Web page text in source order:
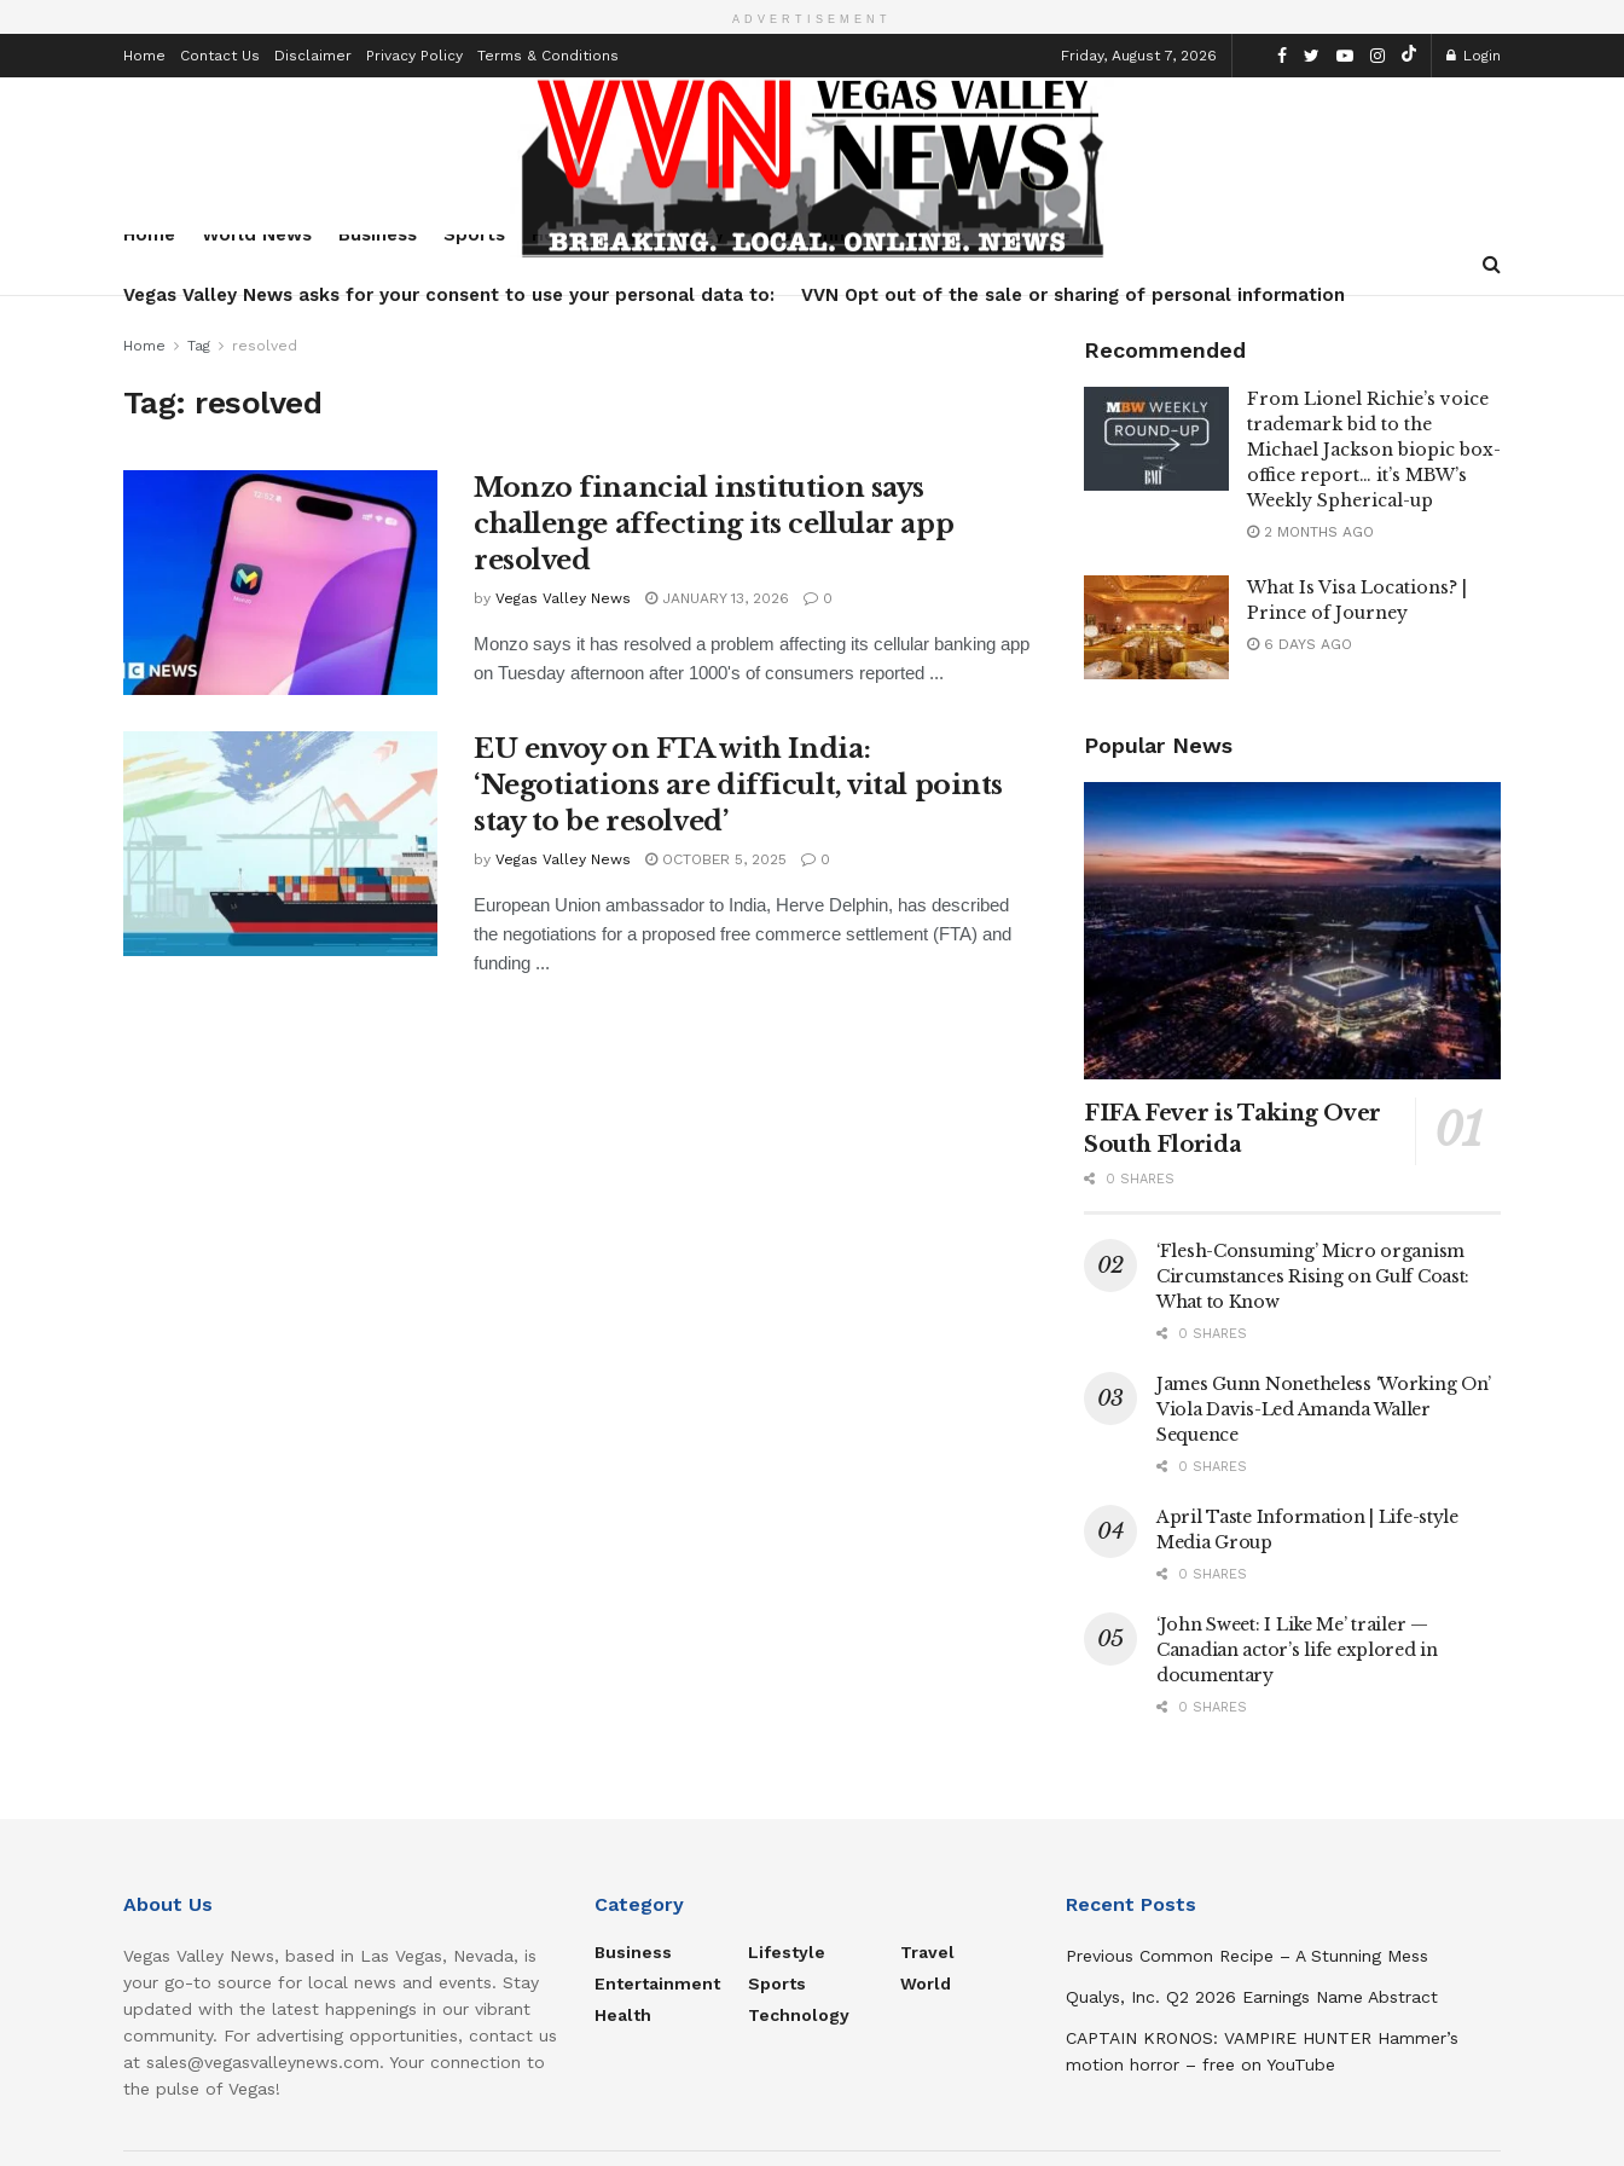
ADVERTISEMENT
Home Contact Us Disclaimer Privacy Policy Terms & Conditions Friday, August 7, 2026 Login
Home World News Business Sports Health Technology Entertainment Travel Lifestyle
Vegas Valley News asks for your consent to use your personal data to: VVN Opt out of the sale or sharing of personal information
Home Tag resolved
Tag: resolved
Monzo financial institution says
challenge affecting its cellular app
resolved
by Vegas Valley News JANUARY 13, 2026 0
Monzo says it has resolved a problem affecting its cellular banking app
on Tuesday afternoon after 1000's of consumers reported ...
EU envoy on FTA with India:
‘Negotiations are difficult, vital points
stay to be resolved’
by Vegas Valley News OCTOBER 5, 2025 0
European Union ambassador to India, Herve Delphin, has described
the negotiations for a proposed free commerce settlement (FTA) and
funding ...
Recommended
From Lionel Richie’s voice
trademark bid to the
Michael Jackson biopic box-
office report… it’s MBW’s
Weekly Spherical-up
2 MONTHS AGO
What Is Visa Locations? |
Prince of Journey
6 DAYS AGO
Popular News
FIFA Fever is Taking Over
South Florida
0 SHARES
‘Flesh-Consuming’ Micro organism
Circumstances Rising on Gulf Coast:
What to Know
0 SHARES
James Gunn Nonetheless ‘Working On’
Viola Davis-Led Amanda Waller
Sequence
0 SHARES
April Taste Information | Life-style
Media Group
0 SHARES
‘John Sweet: I Like Me’ trailer —
Canadian actor’s life explored in
documentary
0 SHARES
About Us
Vegas Valley News, based in Las Vegas, Nevada, is
your go-to source for local news and events. Stay
updated with the latest happenings in our vibrant
community. For advertising opportunities, contact us
at sales@vegasvalleynews.com. Your connection to
the pulse of Vegas!
Category
Business
Entertainment
Health
Lifestyle
Sports
Technology
Travel
World
Recent Posts
Previous Common Recipe – A Stunning Mess
Qualys, Inc. Q2 2026 Earnings Name Abstract
CAPTAIN KRONOS: VAMPIRE HUNTER Hammer’s
motion horror – free on YouTube